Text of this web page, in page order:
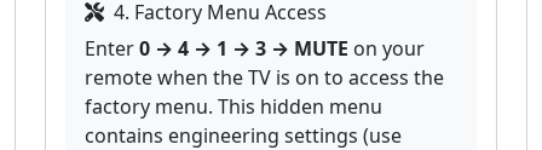
4. Factory Menu Access
Enter0 → 4 → 1 → 3 → MUTE on your
remote when the TV is on to access the
factory menu. This hidden menu
contains engineering settings (use